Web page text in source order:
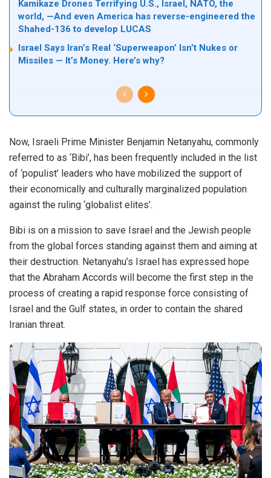
Kamikaze Drones Terrifying U.S., Israel, NATO, the
world, —And even America has reverse-engineered the
Shahed-136 to develop LUCAS
Israel Says Iran’s Real ‘Superweapon’ Isn’t Nukes or
Missiles — It’s Money. Here’s why?
Now, Israeli Prime Minister Benjamin Netanyahu, commonly
referred to as ‘Bibi’, has been frequently included in the list
of ‘populist’ leaders who have mobilized the support of
their economically and culturally marginalized population
against the ruling ‘globalist elites’.
Bibi is on a mission to save Israel and the Jewish people
from the global forces standing against them and aiming at
their destruction. Netanyahu’s Israel has expressed hope
that the Abraham Accords will become the first step in the
process of creating a rapid response force consisting of
Israel and the Gulf states, in order to contain the shared
Iranian threat.